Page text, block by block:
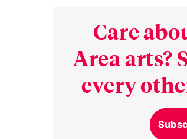
Care
Area arts?
every